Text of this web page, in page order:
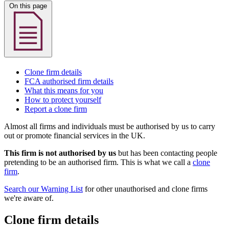
Clone firm details
FCA authorised firm details
What this means for you
How to protect yourself
Report a clone firm
Almost all firms and individuals must be authorised by us to carry
out or promote financial services in the UK.
This firm is not authorised by us but has been contacting people
pretending to be an authorised firm. This is what we call a clone
firm.
Search our Warning List for other unauthorised and clone firms
we're aware of.
Clone firm details